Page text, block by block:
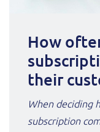
How
their
When deciding
subscription